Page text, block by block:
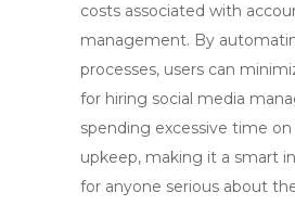
costs associated with
management. By
processes, users can
for hiring social media
spending excessive time
upkeep, making it a smart
for anyone serious about